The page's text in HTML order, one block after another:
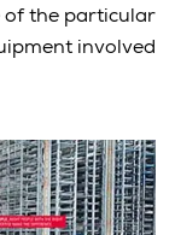
of the particular
involved.